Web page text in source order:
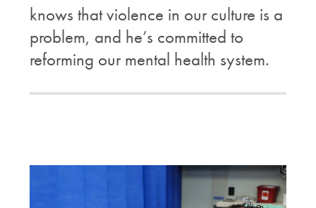
knows that violence in our culture is a
problem, and he’s committed to
reforming our mental health system.